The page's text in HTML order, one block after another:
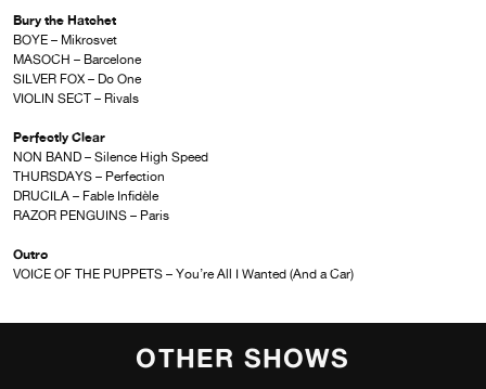
Bury the Hatchet
BOYE – Mikrosvet
MASOCH – Barcelone
SILVER FOX – Do One
VIOLIN SECT – Rivals
Perfectly Clear
NON BAND – Silence High Speed
THURSDAYS – Perfection
DRUCILA – Fable Infidèle
RAZOR PENGUINS – Paris
Outro
VOICE OF THE PUPPETS – You’re All I Wanted (And a Car)
OTHER SHOWS